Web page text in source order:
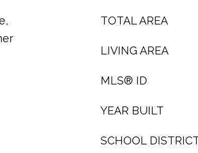
TOTAL AREA
LIVING AREA
MLS® ID
YEAR BUILT
SCHOOL